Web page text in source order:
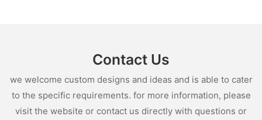
Contact Us
we welcome custom designs and ideas and is able to cater
to the specific requirements. for more information, please
visit the website or contact us directly with questions or